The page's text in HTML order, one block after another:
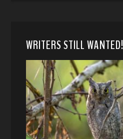
WRITERS STILL WANTED!